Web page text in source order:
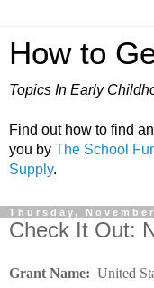
How to
Topics In Early
Find out how to find
you by The School
Supply.
Thursday,
Check It Out:
Grant Name: United